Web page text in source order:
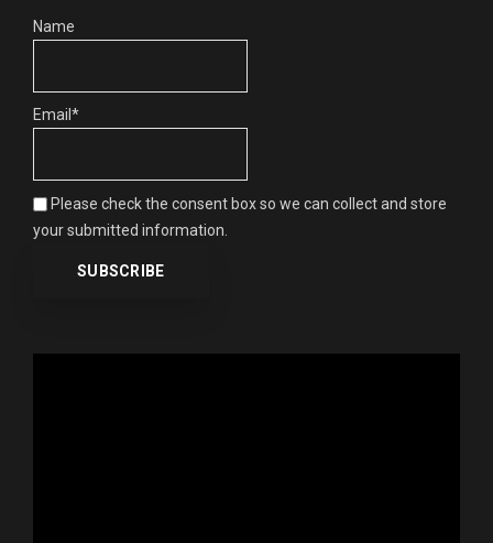
Name
Email*
Please check the consent box so we can collect and store
your submitted information.